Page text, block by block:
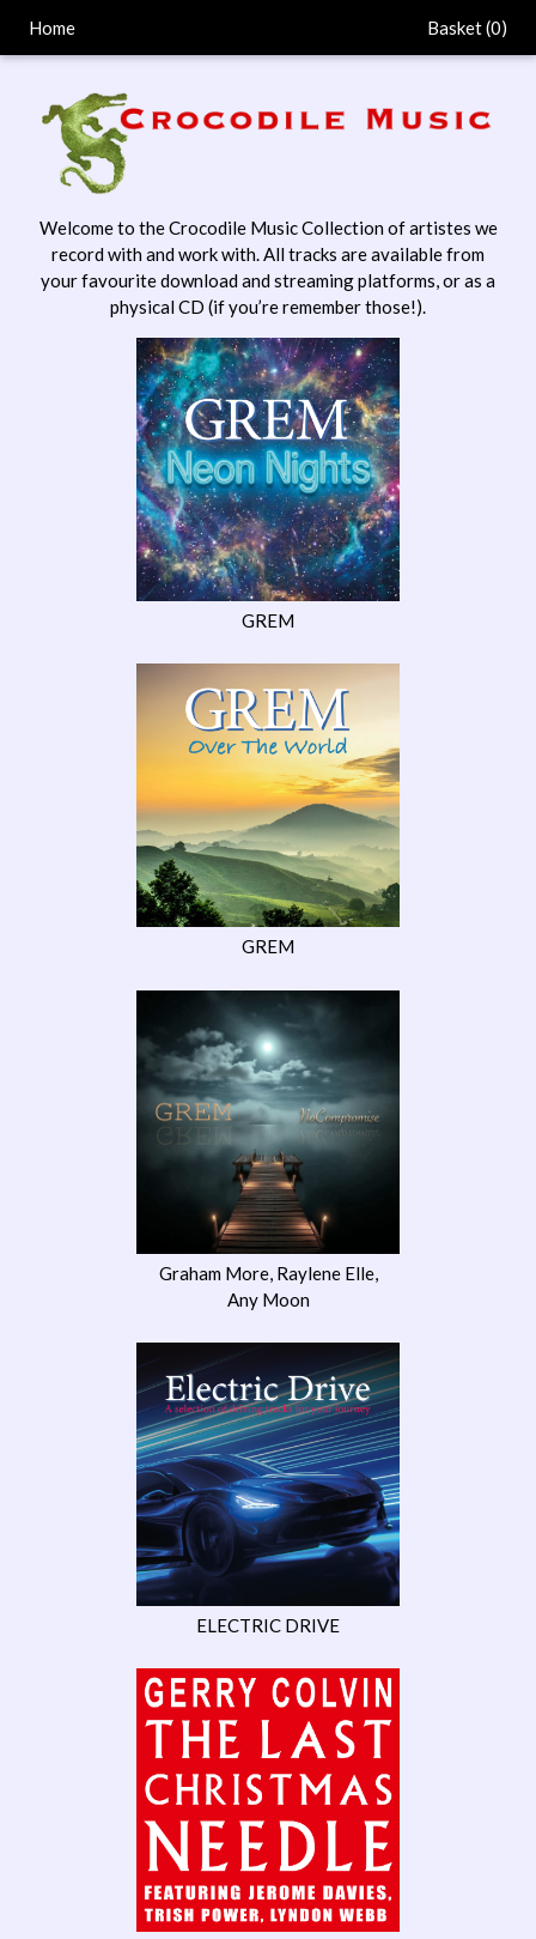
Home Basket (0)
Welcome to the Crocodile Music Collection of artistes we
record with and work with. All tracks are available from
your favourite download and streaming platforms, or as a
physical CD (if you’re remember those!).
GREM
GREM
Graham More, Raylene Elle,
Any Moon
ELECTRIC DRIVE